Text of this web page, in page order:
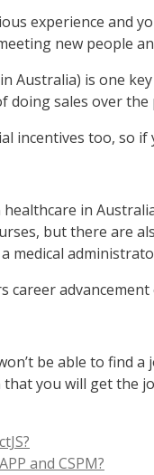
experience and
new people
Australia) is one
doing sales over
incentives too, so
in
but there are
medical
career
be able to
you will get the
and CSPM?